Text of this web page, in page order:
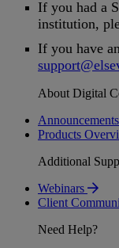
If you had a
institution,
If you have
support@
About Digital
Announcements
Products
Additional
Webinars
Client
Need Help?